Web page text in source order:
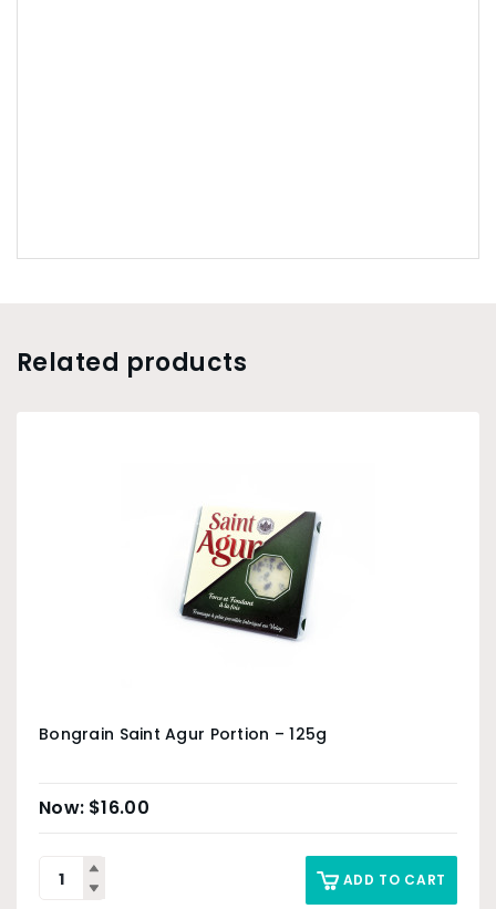
Related products
Bongrain Saint Agur Portion – 125g
$16.00
ADD TO CART